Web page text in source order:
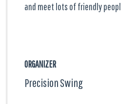
and meet lots of friendly
ORGANIZER
Precision Swing